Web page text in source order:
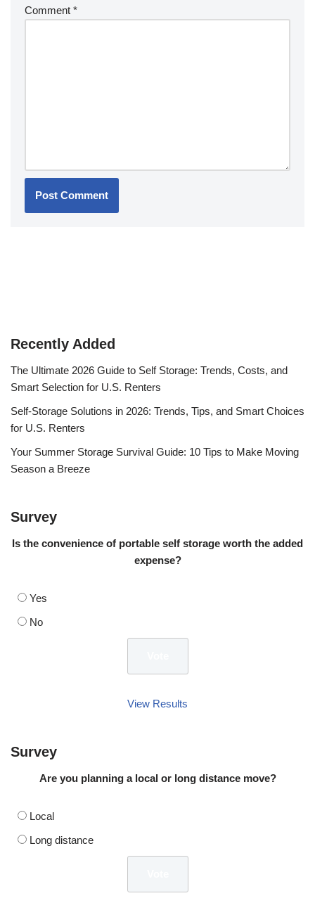
Comment *
Recently Added
The Ultimate 2026 Guide to Self Storage: Trends, Costs, and
Smart Selection for U.S. Renters
Self-Storage Solutions in 2026: Trends, Tips, and Smart Choices
for U.S. Renters
Your Summer Storage Survival Guide: 10 Tips to Make Moving
Season a Breeze
Survey
Is the convenience of portable self storage worth the added
expense?
Yes
No
View Results
Survey
Are you planning a local or long distance move?
Local
Long distance